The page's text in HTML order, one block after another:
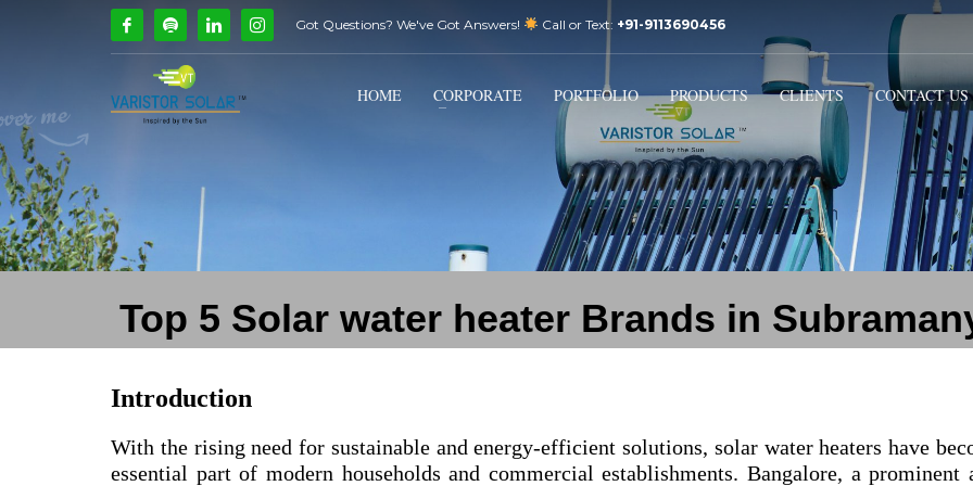
How Can We Help?
Call Us @ 9739081661 sales@varistorsolar.com 3 Payment & FREE Shipment
If you encounter any issues, please don't hesitate to contact us at support@varistorsolar.com. Thank you!
Got Questions? We've Got Answers! Call or Text: +91-9113690456
HOME CORPORATE PORTFOLIO PRODUCTS CLIENTS CONTACT US
Top 5 Solar water heater Brands in
Introduction
With the rising need for sustainable and energy-efficient solutions, solar water heaters have
essential part of modern households and commercial establishments. Bangalore, a prominent